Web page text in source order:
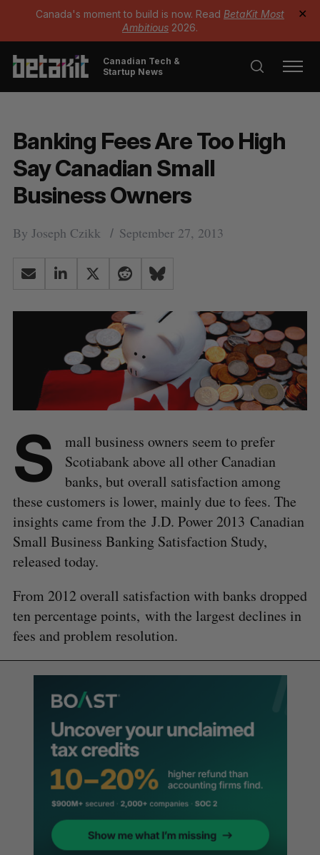
Canada's moment to build is now. Read BetaKit Most
Ambitious 2026.
✕
Canadian Tech &
Startup News
Banking Fees Are Too High
Say Canadian Small
Business Owners
By Joseph Czikk September 27, 2013
S
mall business owners seem to prefer
Scotiabank above all other Canadian
banks, but overall satisfaction among
these customers is lower, mainly due to fees. The
insights came from the J.D. Power 2013 Canadian
Small Business Banking Satisfaction Study,
released today.
From 2012 overall satisfaction with banks dropped
ten percentage points, with the largest declines in
fees and problem resolution.